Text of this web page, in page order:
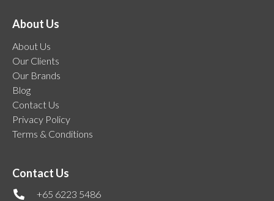
About Us
About Us
Our Clients
Our Brands
Blog
Contact Us
Privacy Policy
Terms & Conditions
Contact Us
+65 6223 5486